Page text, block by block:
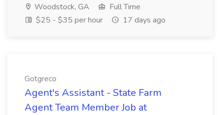
Woodstock, GA
Full Time
$25 - $35 per hour
17 days ago
Gotgreco
Agent's Assistant - State Farm
Agent Team Member Job at